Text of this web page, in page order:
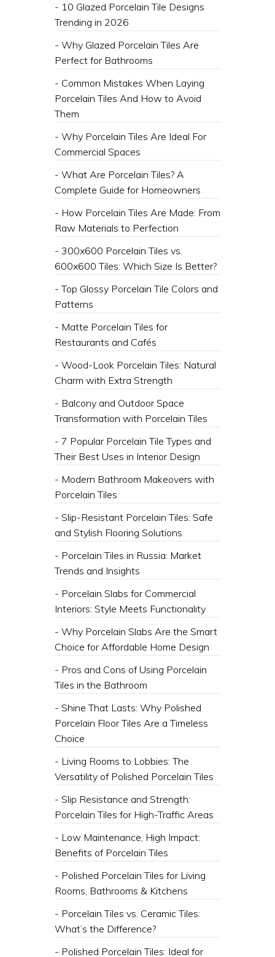
- 10 Glazed Porcelain Tile Designs
Trending in 2026
- Why Glazed Porcelain Tiles Are
Perfect for Bathrooms
- Common Mistakes When Laying
Porcelain Tiles And How to Avoid
Them
- Why Porcelain Tiles Are Ideal For
Commercial Spaces
- What Are Porcelain Tiles? A
Complete Guide for Homeowners
- How Porcelain Tiles Are Made: From
Raw Materials to Perfection
- 300x600 Porcelain Tiles vs.
600x600 Tiles: Which Size Is Better?
- Top Glossy Porcelain Tile Colors and
Patterns
- Matte Porcelain Tiles for
Restaurants and Cafés
- Wood-Look Porcelain Tiles: Natural
Charm with Extra Strength
- Balcony and Outdoor Space
Transformation with Porcelain Tiles
- 7 Popular Porcelain Tile Types and
Their Best Uses in Interior Design
- Modern Bathroom Makeovers with
Porcelain Tiles
- Slip-Resistant Porcelain Tiles: Safe
and Stylish Flooring Solutions
- Porcelain Tiles in Russia: Market
Trends and Insights
- Porcelain Slabs for Commercial
Interiors: Style Meets Functionality
- Why Porcelain Slabs Are the Smart
Choice for Affordable Home Design
- Pros and Cons of Using Porcelain
Tiles in the Bathroom
- Shine That Lasts: Why Polished
Porcelain Floor Tiles Are a Timeless
Choice
- Living Rooms to Lobbies: The
Versatility of Polished Porcelain Tiles
- Slip Resistance and Strength:
Porcelain Tiles for High-Traffic Areas
- Low Maintenance, High Impact:
Benefits of Porcelain Tiles
- Polished Porcelain Tiles for Living
Rooms, Bathrooms & Kitchens
- Porcelain Tiles vs. Ceramic Tiles:
What’s the Difference?
- Polished Porcelain Tiles: Ideal for